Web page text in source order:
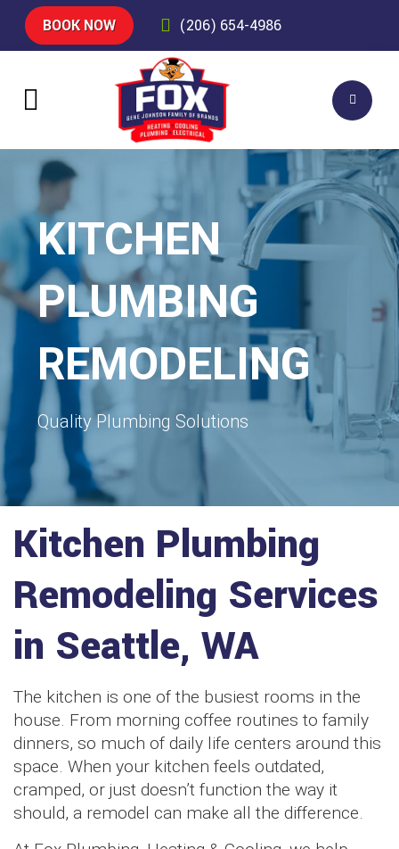
BOOK NOW (206) 654-4986
KITCHEN
PLUMBING
REMODELING
Quality Plumbing Solutions
Kitchen Plumbing
Remodeling Services
in Seattle, WA
The kitchen is one of the busiest rooms in the
house. From morning coffee routines to family
dinners, so much of daily life centers around this
space. When your kitchen feels outdated,
cramped, or just doesn’t function the way it
should, a remodel can make all the difference.